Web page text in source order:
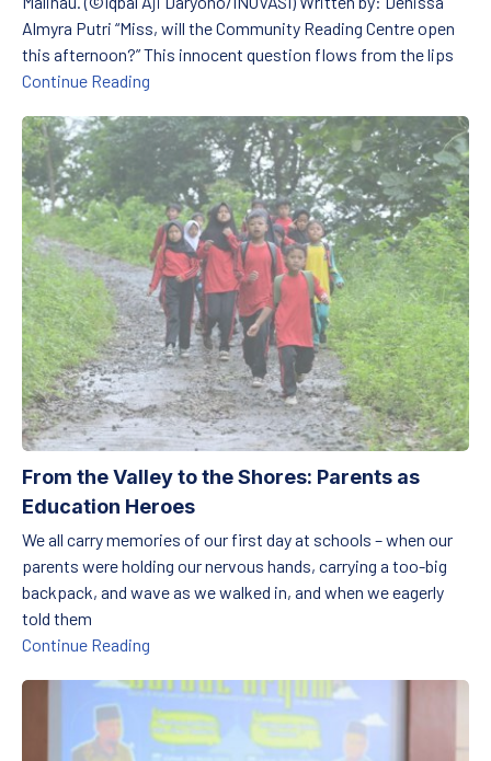
Almyra Putri “Miss, will the Community Reading Centre open
this afternoon?” This innocent question flows from the lips
Continue Reading
From the Valley to the Shores: Parents as Education Heroes
From the Valley to the Shores: Parents as
Education Heroes
We all carry memories of our first day at schools – when our
parents were holding our nervous hands, carrying a too-big
backpack, and wave as we walked in, and when we eagerly
told them
Continue Reading
Counting Dreams: How Numbers Are Changing Young Lives